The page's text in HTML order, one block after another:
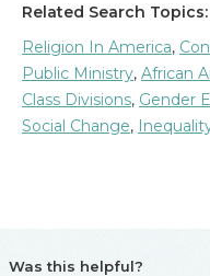
Related Search Topics:
Religion In America,
Public Ministry, African
Class Divisions, Gender
Social Change,
Was this helpful?